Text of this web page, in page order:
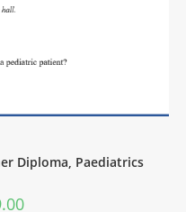
Diploma, Paediatrics